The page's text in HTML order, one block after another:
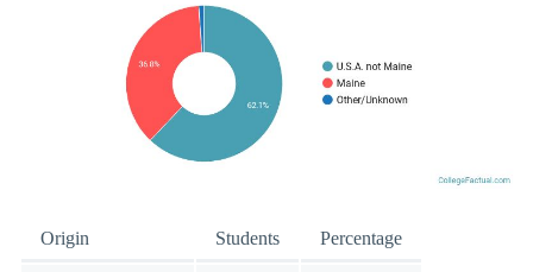
Origin Students Percentage